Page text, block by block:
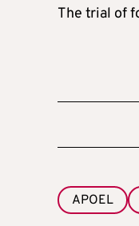
The trial of
APOEL